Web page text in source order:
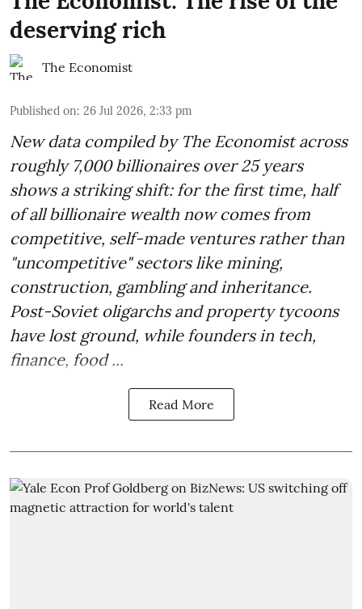
deserving rich
The Economist
Published on: 26 Jul 2026, 2:33 pm
New data compiled by The Economist across
roughly 7,000 billionaires over 25 years
shows a striking shift: for the first time, half
of all billionaire wealth now comes from
competitive, self-made ventures rather than
"uncompetitive" sectors like mining,
construction, gambling and inheritance.
Post-Soviet oligarchs and property tycoons
have lost ground, while founders in tech,
finance, food ...
Read More